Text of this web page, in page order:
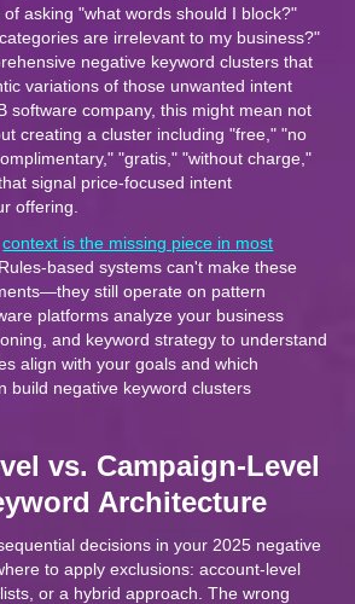
asking "what words should I block?"
are irrelevant to my business?"
negative keyword clusters that
variations of those unwanted intent
software company, this might mean not
creating a cluster including "free," "no
"gratis," "without charge,"
signal price-focused intent
offering.
context is the missing piece in most
Rules-based systems can't make these
still operate on pattern
platforms analyze your business
and keyword strategy to understand
align with your goals and which
build negative keyword clusters
vs. Campaign-Level
Architecture
decisions in your 2025 negative
to apply exclusions: account-level
or a hybrid approach. The wrong